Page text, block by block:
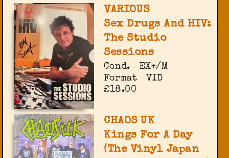
VARIOUS
Sex Drugs And HIV:
The Studio
Sessions
Cond.
EX+/M
Format
VID
£18.00
CHAOS UK
Kings For A Day
(The Vinyl Japan